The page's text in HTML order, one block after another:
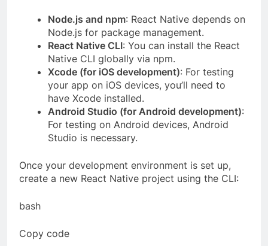
Node.js and npm: React Native depends on
Node.js for package management.
React Native CLI: You can install the React
Native CLI globally via npm.
Xcode (for iOS development): For testing
your app on iOS devices, you’ll need to
have Xcode installed.
Android Studio (for Android development):
For testing on Android devices, Android
Studio is necessary.
Once your development environment is set up,
create a new React Native project using the CLI:
bash
Copy code